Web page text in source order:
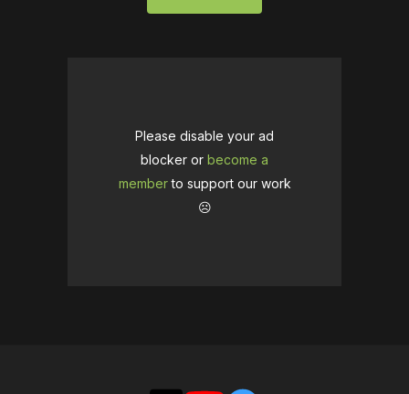
Please disable your ad
blocker or become a
memberto support our work
☹️